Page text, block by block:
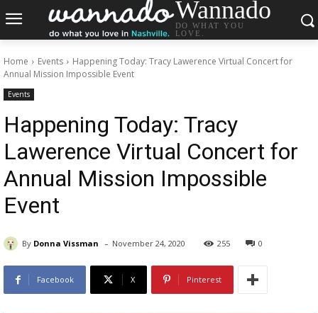
Wannado
DO WHAT YOU
LOVE.
Home Events
Happening Today: Tracy Lawerence Virtual Concert for
Annual Mission Impossible Event
Events
Happening Today: Tracy
Lawerence Virtual Concert for
Annual Mission Impossible
Event
By Donna Vissman - November 24, 2020 255 0
Facebook X Pinterest